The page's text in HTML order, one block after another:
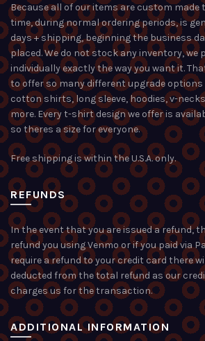
Because all of our items are custom
time, during normal ordering periods, is
days + shipping, beginning the business
placed. We do not stock any inventory, we
individually exactly the way you want it.
to offer so many different upgrade
cotton shirts, long sleeve, hoodies, v-
more. Every t-shirt design we offer is
so theres a size for everyone.
Free shipping is within the U.S.A. only.
REFUNDS
In the event that you are issued a refund,
refund you using Venmo or if you paid via
require a refund to your credit card there
deducted from the total refund as our
charges us for the transaction.
ADDITIONAL INFORMATION